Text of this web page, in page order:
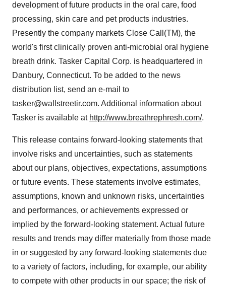
development of future products in the oral care, food
processing, skin care and pet products industries.
Presently the company markets Close Call(TM), the
world's first clinically proven anti-microbial oral hygiene
breath drink. Tasker Capital Corp. is headquartered in
Danbury, Connecticut. To be added to the news
distribution list, send an e-mail to
tasker@wallstreetir.com. Additional information about
Tasker is available at http://www.breathrephresh.com/.
This release contains forward-looking statements that
involve risks and uncertainties, such as statements
about our plans, objectives, expectations, assumptions
or future events. These statements involve estimates,
assumptions, known and unknown risks, uncertainties
and performances, or achievements expressed or
implied by the forward-looking statement. Actual future
results and trends may differ materially from those made
in or suggested by any forward-looking statements due
to a variety of factors, including, for example, our ability
to compete with other products in our space; the risk of